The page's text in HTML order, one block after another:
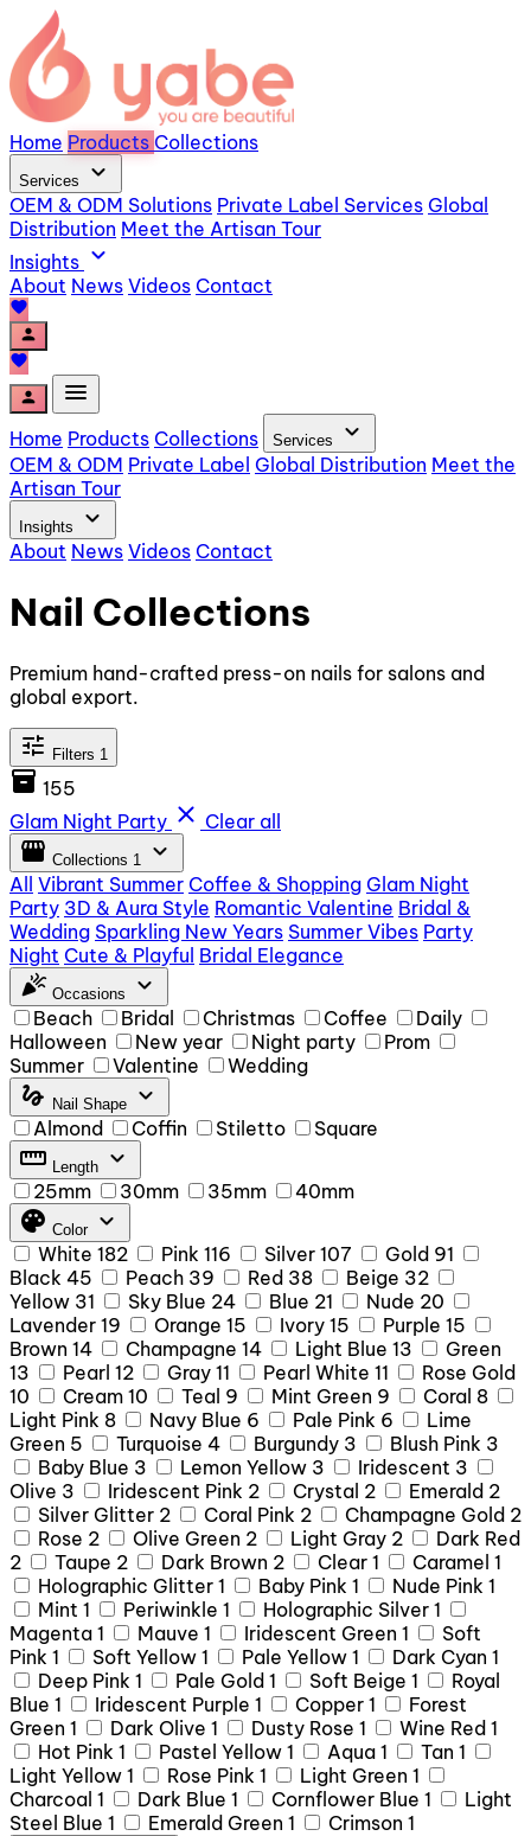
Home Products Collections
Services expand_more
OEM & ODM Solutions Private Label Services Global
Distribution Meet the Artisan Tour
Insights expand_more
About News Videos Contact
favorite
person
favorite
person
menu
Home Products Collections Services expand_more
OEM & ODM Private Label Global Distribution Meet the
Artisan Tour
Insights expand_more
About News Videos Contact
Nail Collections
Premium hand-crafted press-on nails for salons and
global export.
tune Filters 1
inventory_2 155
Glam Night Party close Clear all
storefront Collections 1 expand_more
All Vibrant Summer Coffee & Shopping Glam Night
Party 3D & Aura Style Romantic Valentine Bridal &
Wedding Sparkling New Years Summer Vibes Party
Night Cute & Playful Bridal Elegance
celebration Occasions expand_more
Beach Bridal Christmas Coffee
Daily
Halloween
New year Night party
Prom
Summer
Valentine Wedding
gesture Nail Shape expand_more
Almond Coffin Stiletto Square
straighten Length expand_more
25mm 30mm 35mm 40mm
palette Color expand_more
White 182 Pink 116 Silver 107 Gold 91
Black 45 Peach 39 Red 38 Beige 32
Yellow 31 Sky Blue 24 Blue 21 Nude 20
Lavender 19 Orange 15 Ivory 15 Purple 15
Brown 14 Champagne 14 Light Blue 13
Green
13
Pearl 12 Gray 11 Pearl White 11
Rose Gold
10
Cream 10 Teal 9 Mint Green 9 Coral 8
Light Pink 8 Navy Blue 6 Pale Pink 6
Lime
Green 5 Turquoise 4 Burgundy 3 Blush Pink 3
Baby Blue 3 Lemon Yellow 3 Iridescent 3
Olive 3 Iridescent Pink 2 Crystal 2 Emerald 2
Silver Glitter 2 Coral Pink 2 Champagne Gold 2
Rose 2 Olive Green 2 Light Gray 2
Dark Red
2
Taupe 2 Dark Brown 2 Clear 1 Caramel 1
Holographic Glitter 1 Baby Pink 1 Nude Pink 1
Mint 1 Periwinkle 1 Holographic Silver 1
Magenta 1 Mauve 1 Iridescent Green 1
Soft
Pink 1 Soft Yellow 1 Pale Yellow 1 Dark Cyan 1
Deep Pink 1 Pale Gold 1 Soft Beige 1
Royal
Blue 1 Iridescent Purple 1 Copper 1
Forest
Green 1 Dark Olive 1 Dusty Rose 1 Wine Red 1
Hot Pink 1 Pastel Yellow 1 Aqua 1 Tan 1
Light Yellow 1 Rose Pink 1 Light Green 1
Charcoal 1 Dark Blue 1 Cornflower Blue 1
Light
Steel Blue 1 Emerald Green 1 Crimson 1